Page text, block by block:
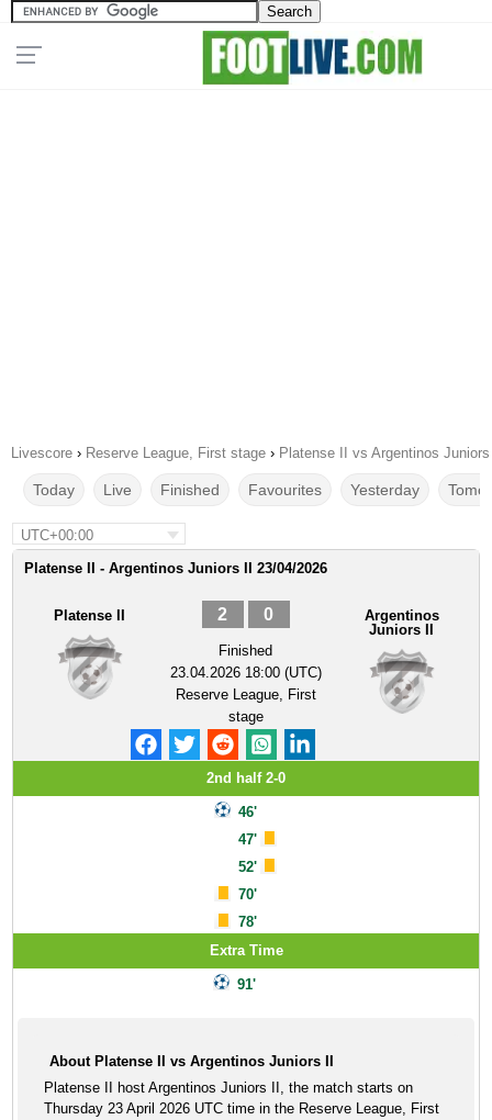
Livescore › Reserve League, First stage › Platense II vs Argentinos
Today Live Finished Favourites Yesterday
UTC+00:00
Platense II - Argentinos Juniors II 23/04/2026
Platense II 2 0
Finished
23.04.2026 18:00 (UTC)
Reserve League, First
stage
Argentinos
Juniors II
2nd half 2-0
46'
47'
52'
70'
78'
Extra Time
91'
About Platense II vs Argentinos Juniors II
Platense II host Argentinos Juniors II, the match starts on
Thursday 23 April 2026 UTC time in the Reserve League, First